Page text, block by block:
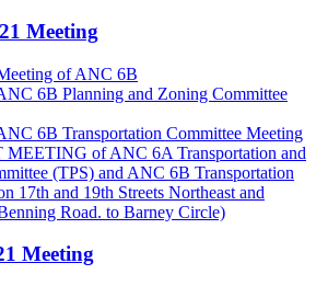
Meeting
of ANC 6B
6B Planning and Zoning Committee
6B Transportation Committee Meeting
of ANC 6A Transportation and
(TPS) and ANC 6B Transportation
17th and 19th Streets Northeast and
Road. to Barney Circle)
Meeting